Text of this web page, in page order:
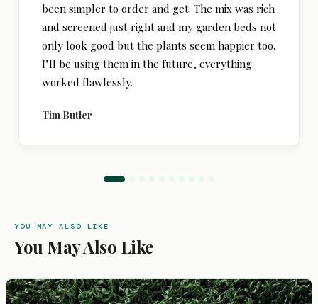
been simpler to order and get. The mix was rich
and screened just right and my garden beds not
only look good but the plants seem happier too.
I’ll be using them in the future, everything
worked flawlessly.
Tim Butler
YOU MAY ALSO LIKE
You May Also Like